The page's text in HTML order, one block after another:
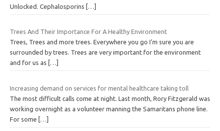
Unlocked. Cephalosporins
[…]
Trees And Their Importance For A Healthy Environment
Trees, Trees and more trees. Everywhere you go I’m sure you are
surrounded by trees. Trees are very important for the environment
and for us as
[…]
Increasing demand on services for mental healthcare taking toll
The most difficult calls come at night. Last month, Rory Fitzgerald was
working overnight as a volunteer manning the Samaritans phone line.
For some
[…]